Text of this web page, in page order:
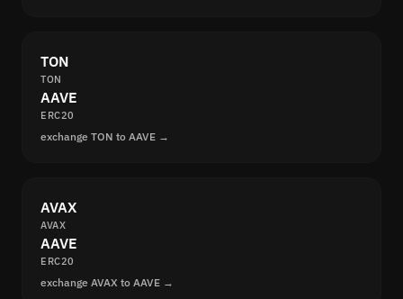
TON
TON
AAVE
ERC20
exchange TON to AAVE →
AVAX
AVAX
AAVE
ERC20
exchange AVAX to AAVE →